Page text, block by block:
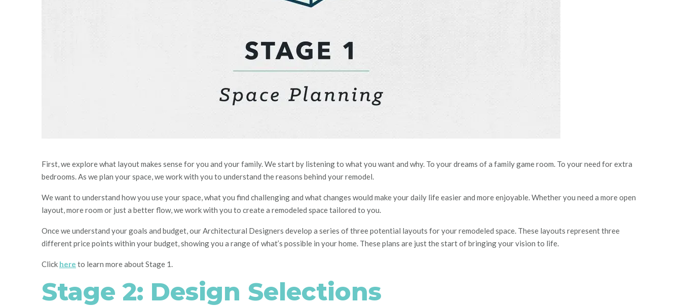
First, we explore what layout makes sense for you and your family. We start by listening to what you want and why. To your dreams of a family game room. To your need for extra
bedrooms. As we plan your space, we work with you to understand the reasons behind your remodel.
We want to understand how you use your space, what you find challengingand what changes would make your daily life easier and more enjoyable. Whether you need a more open
layout, more room or just a better flow, we work with you to create a remodeled space tailored to you.
Once we understand your goals and budget, ourArchitectural Designers develop a series of three potential layouts for your remodeled space. These layouts represent three
different price points within your budget, showing you a range of what’s possible in your home. These plans are just the start of bringing your vision to life.
Click here to learn more about Stage 1.
Stage 2: Design Selections